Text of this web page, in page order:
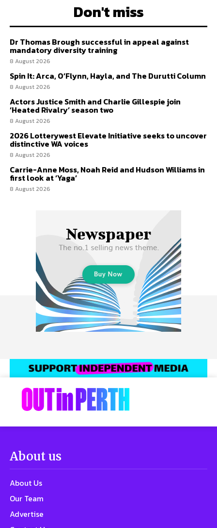
Don't miss
Dr Thomas Brough successful in appeal against
mandatory diversity training
8 August 2026
Spin It: Arca, O’Flynn, Hayla, and The Durutti Column
8 August 2026
Actors Justice Smith and Charlie Gillespie join
‘Heated Rivalry’ season two
8 August 2026
2026 Lotterywest Elevate Initiative seeks to uncover
distinctive WA voices
8 August 2026
Carrie-Anne Moss, Noah Reid and Hudson Williams in
first look at ‘Yaga’
8 August 2026
About us
About Us
Our Team
Advertise